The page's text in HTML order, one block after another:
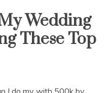
Wedding
These Top